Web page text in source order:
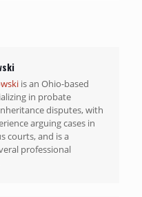
is an Ohio-based
in probate
disputes, with
arguing cases in
courts, and is a
professional